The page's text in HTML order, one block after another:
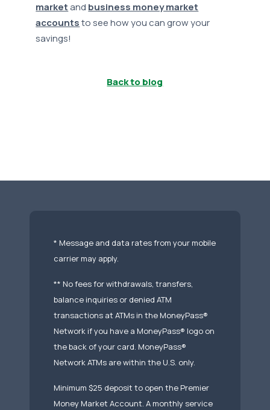
marketand business money market
accountsto see how you can grow your
savings!
Back to blog
* Message and data rates from your mobile
carrier may apply.
** No fees for withdrawals, transfers,
balance inquiries or denied ATM
transactions at ATMs in the MoneyPass®
Network if you have a MoneyPass® logo on
the back of your card. MoneyPass®
Network ATMs are within the U.S. only.
Minimum $25 deposit to open the Premier
Money Market Account. A monthly service